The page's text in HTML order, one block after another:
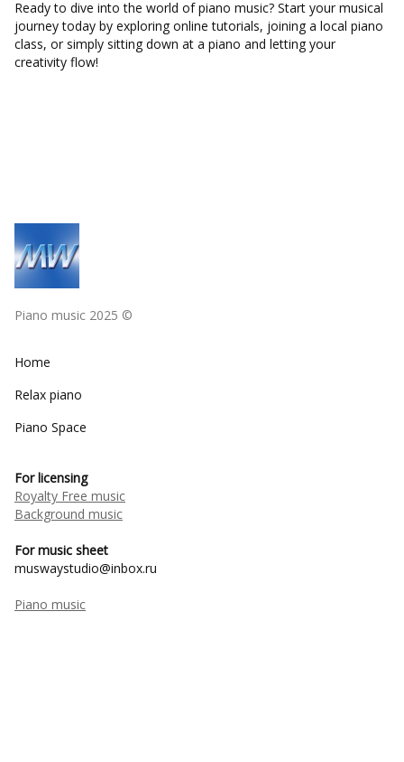
Ready to dive into the world of piano music? Start your musical
journey today by exploring online tutorials, joining a local piano
class, or simply sitting down at a piano and letting your
creativity flow!
Piano music 2025 ©
Home
Relax piano
Piano Space
For licensing
Royalty Free music
Background music
For music sheet
muswaystudio@inbox.ru
Piano music